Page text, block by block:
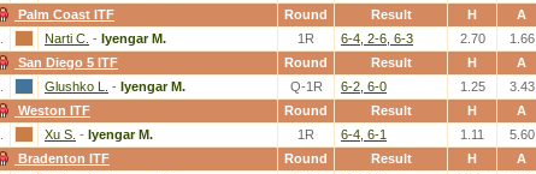
Palm Coast ITF
Round Result H A
Narti C. - Iyengar M. 1R 6-4, 2-6, 6-3 2.70
1.66
San Diego 5 ITF
Round Result H A
Glushko L. - Iyengar M. Q-1R 6-2, 6-0 1.25
3.43
Weston ITF
Round Result H A
Xu S. - Iyengar M. 1R 6-4, 6-1 1.11
5.60
Bradenton ITF
Round Result H A